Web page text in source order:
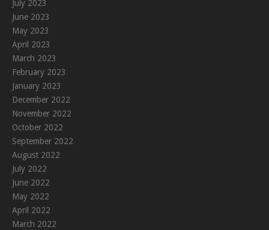
July 2023
June 2023
May 2023
April 2023
March 2023
February 2023
January 2023
December 2022
November 2022
October 2022
September 2022
August 2022
July 2022
June 2022
May 2022
April 2022
March 2022